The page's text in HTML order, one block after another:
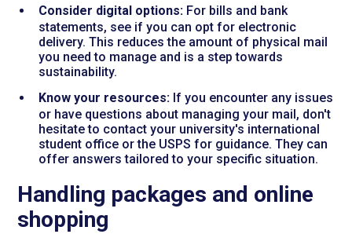
Consider digital options:For bills and bank
statements, see if you can opt for electronic
delivery. This reduces the amount of physical mail
you need to manage and is a step towards
sustainability.
Know your resources:If you encounter any issues
or have questions about managing your mail, don't
hesitate to contact your university's international
student office or the USPS for guidance. They can
offer answers tailored to your specific situation.
Handling packages and online
shopping